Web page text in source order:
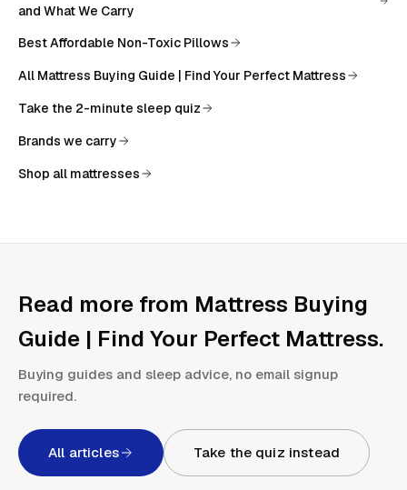
and What We Carry
Best Affordable Non-Toxic Pillows
All Mattress Buying Guide | Find Your Perfect Mattress
Take the 2-minute sleep quiz
Brands we carry
Shop all mattresses
Read more from Mattress Buying
Guide | Find Your Perfect Mattress.
Buying guides and sleep advice, no email signup
required.
All articles Take the quiz instead